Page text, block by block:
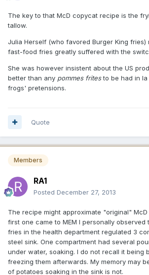
The key to that McD copycat recipe is the
tallow.
Julia Herself (who favored Burger King
fast-food fries greatly suffered with the
She was however insistent about the US
better than any pommes fritesto be had in la
frogs' pretensions.
Quote
Members
RA1
Posted December 27, 2013
The recipe might approximate "original"
first one came to MEM I personally observed
fries in the health department regulated 3
steel sink. One compartment had several
under water, soaking. I do not recall it being
freezing them afterwards. My memory may
of potatoes soaking in the sink is not.